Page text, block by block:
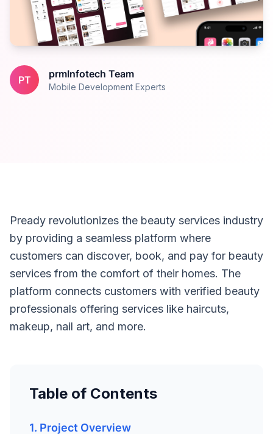
PT prmInfotech Team
Mobile Development Experts
Pready revolutionizes the beauty services industry
by providing a seamless platform where
customers can discover, book, and pay for beauty
services from the comfort of their homes. The
platform connects customers with verified beauty
professionals offering services like haircuts,
makeup, nail art, and more.
Table of Contents
1. Project Overview